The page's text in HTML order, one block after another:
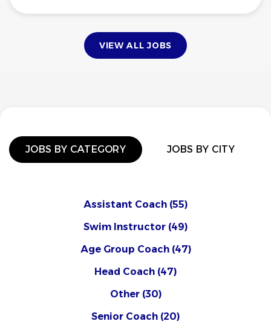
VIEW ALL JOBS
JOBS BY CATEGORY JOBS BY CITY
Assistant Coach (55)
Swim Instructor (49)
Age Group Coach (47)
Head Coach (47)
Other (30)
Senior Coach (20)